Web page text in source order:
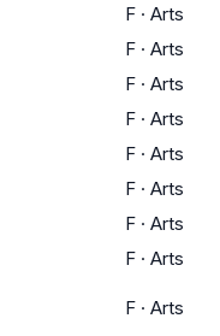
F · Arts
F · Arts
F · Arts
F · Arts
F · Arts
F · Arts
F · Arts
F · Arts
F · Arts